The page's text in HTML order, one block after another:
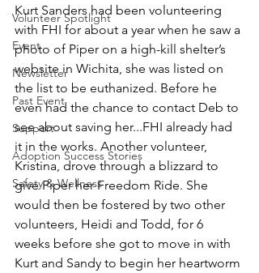
Volunteer Spotlight
Event
Newsletter
Past Event
Support
Adoption Success Stories
Safety & Wellness
Kurt Sanders had been volunteering
with FHI for about a year when he saw a
photo of Piper on a high-kill shelter’s
website in Wichita, she was listed on
the list to be euthanized. Before he
even had the chance to contact Deb to
see about saving her...FHI already had
it in the works. Another volunteer,
Kristina, drove through a blizzard to
give Piper her Freedom Ride. She
would then be fostered by two other
volunteers, Heidi and Todd, for 6
weeks before she got to move in with
Kurt and Sandy to begin her heartworm